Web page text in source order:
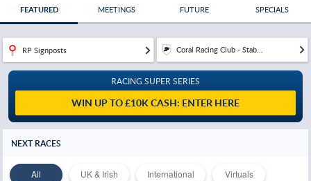
FEATURED MEETINGS FUTURE SPECIALS
RP Signposts Coral Racing Club - Stab...
RACING SUPER SERIES
WIN UP TO £10K CASH: ENTER HERE
NEXT RACES
All UK & Irish International Virtuals